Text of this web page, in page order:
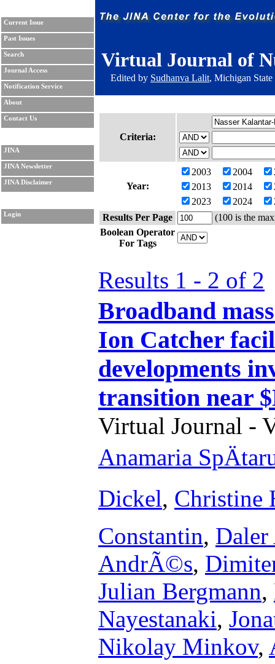
Virtual Journal of
Edited by Sudhanva Lalit, Michigan
Current Issue
Past Issues
Search
Journal Access
Notification Service
About
Contact Us
JINA
JINA Newsletter
JINA Disclaimer
Login
Criteria:
Year:
2003 2004
2013
2014
2023
2024
Results Per Page
(100 is the
Boolean Operator
For Tags
Results 1 - 2 of 2
Broadband
Ion Catcher
developments
transition near
Virtual Journal -
Anamaria
Dickel, Christine
Constantin, Daler
AndrÃ©s,
Julian Bergmann,
Nayestanaki,
Nikolay Minkov,